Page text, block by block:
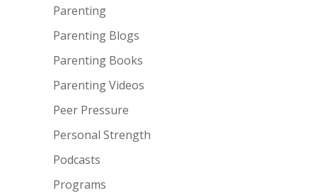
Parenting
Parenting Blogs
Parenting Books
Parenting Videos
Peer Pressure
Personal Strength
Podcasts
Programs